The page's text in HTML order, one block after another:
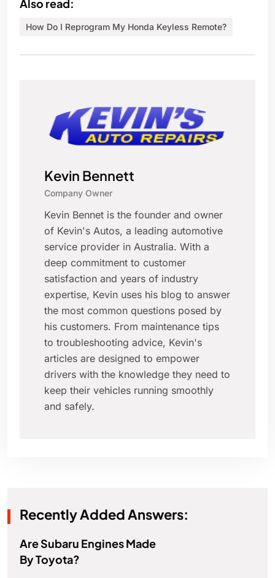
Also read:
How Do I Reprogram My Honda Keyless Remote?
Kevin Bennett
Company Owner
Kevin Bennet is the founder and owner
of Kevin's Autos, a leading automotive
service provider in Australia. With a
deep commitment to customer
satisfaction and years of industry
expertise, Kevin uses his blog to answer
the most common questions posed by
his customers. From maintenance tips
to troubleshooting advice, Kevin's
articles are designed to empower
drivers with the knowledge they need to
keep their vehicles running smoothly
and safely.
Recently Added Answers:
Are Subaru Engines Made
By Toyota?